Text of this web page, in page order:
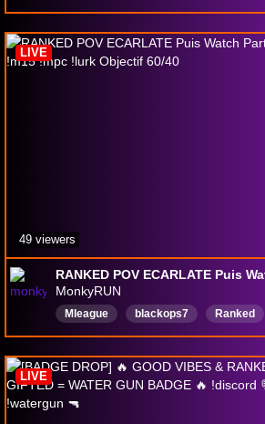
MonkyRUN
Mleague blackops7 Ranked
Chill
francais facecam
LIVE
49 viewers
LIVE